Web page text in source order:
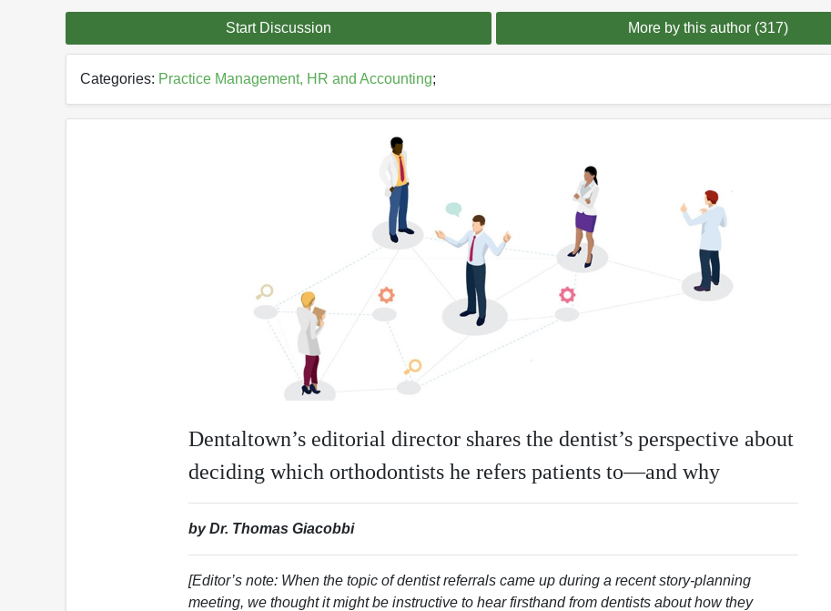
Start Discussion More by this author (317)
Categories: Practice Management, HR and Accounting;
Dentaltown’s editorial director shares the dentist’s perspective about
deciding which orthodontists he refers patients to—and why
by Dr. Thomas Giacobbi
[Editor’s note: When the topic of dentist referrals came up during a recent story-planning
meeting, we thought it might be instructive to hear firsthand from dentists about how they